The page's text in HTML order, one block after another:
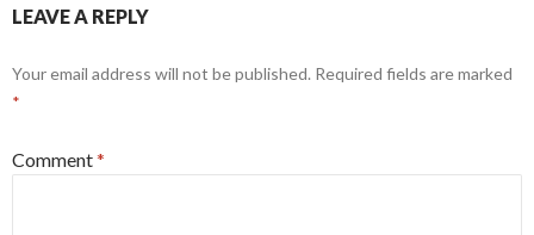
LEAVE A REPLY
Your email address will not be published. Required fields are marked
*
Comment*